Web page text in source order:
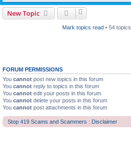
New Topic
Mark topics read• 54 topics
FORUM PERMISSIONS
You cannot post new topics in this forum
You cannot reply to topics in this forum
You cannot edit your posts in this forum
You cannot delete your posts in this forum
You cannot post attachments in this forum
Stop 419 Scams and Scammers : Disclaimer